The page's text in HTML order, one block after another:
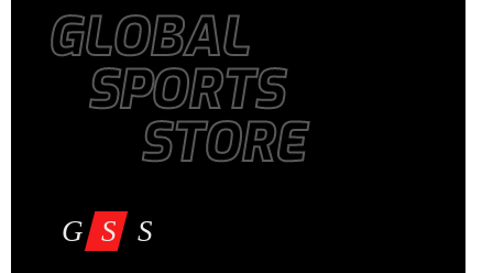
GLOBAL
SPORTS
STORE